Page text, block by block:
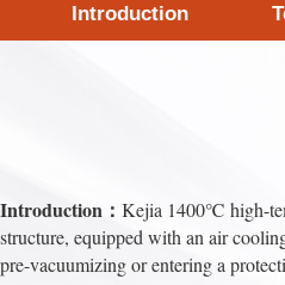
Introduction
Introduction： Kejia 1400℃ high-
structure, equipped with an air
pre-vacuumizing or entering a